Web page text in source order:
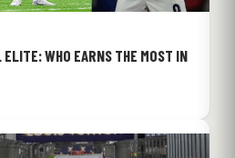
WHO EARNS THE MOST IN